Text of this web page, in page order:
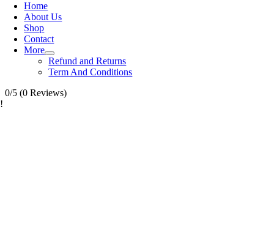
Home
About Us
Shop
Contact
More
Refund and Returns
Term And Conditions
0/5 (0 Reviews)